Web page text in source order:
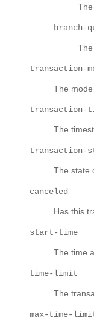
The
The
transaction-
The
transaction-
The
transaction-
The state
canceled
Has this
start-time
The time
time-limit
The
max-time-